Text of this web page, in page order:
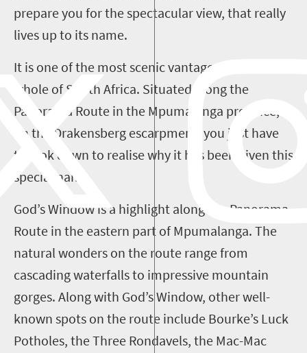
prepare you for the spectacular view, that really
lives up to its name.
It is one of the most scenic vantage points in the
whole of South Africa. Situated along the
Panorama Route in the Mpumalanga province,
on the Drakensberg escarpment, you just have
to look down to realise why it has been given this
special name.
God’s Window is a highlight along the Panorama
Route in the eastern part of Mpumalanga. The
natural wonders on the route range from
cascading waterfalls to impressive mountain
gorges. Along with God’s Window, other well-
known spots on the route include Bourke’s Luck
Potholes, the Three Rondavels, the Mac-Mac